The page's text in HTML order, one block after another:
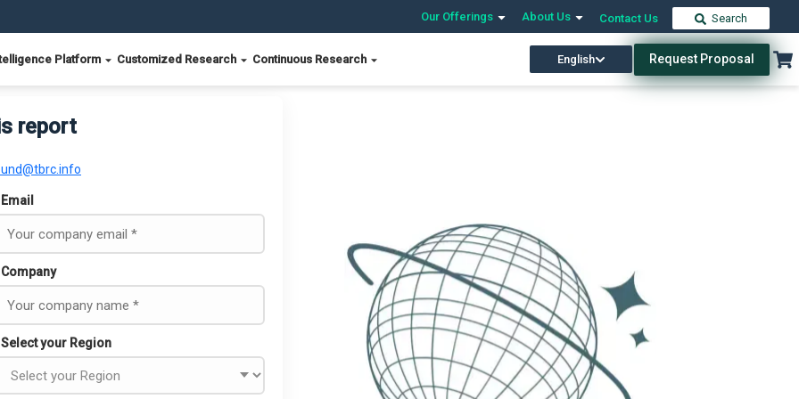
Our Offerings About Us Contact Us Search
Platform Customized Research Continuous Research English Request Proposal
report
Email
Company
Select your Region